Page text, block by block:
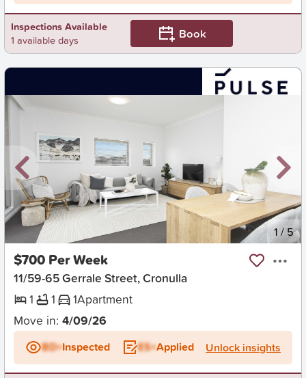
Inspections Available
1 available days
Book
New 1 /5
$700 Per Week
11/59-65 Gerrale Street, Cronulla
1
1 1Apartment
Move in: 4/09/26
BD+Inspected ES+Applied Unlock insights